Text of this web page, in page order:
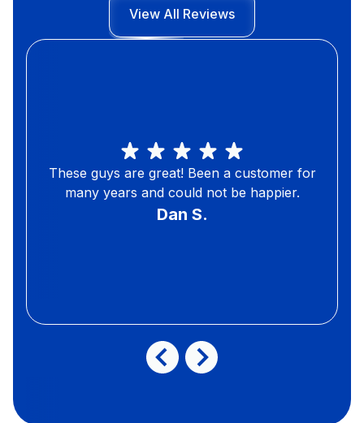
View All Reviews
These guys are great! Been a customer for
many years and could not be happier.
Dan S.